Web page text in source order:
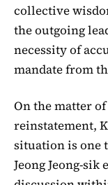
collective
the outgoing
necessity of
mandate from
On the matter
reinstatement,
situation is one
Jeong Jeong-